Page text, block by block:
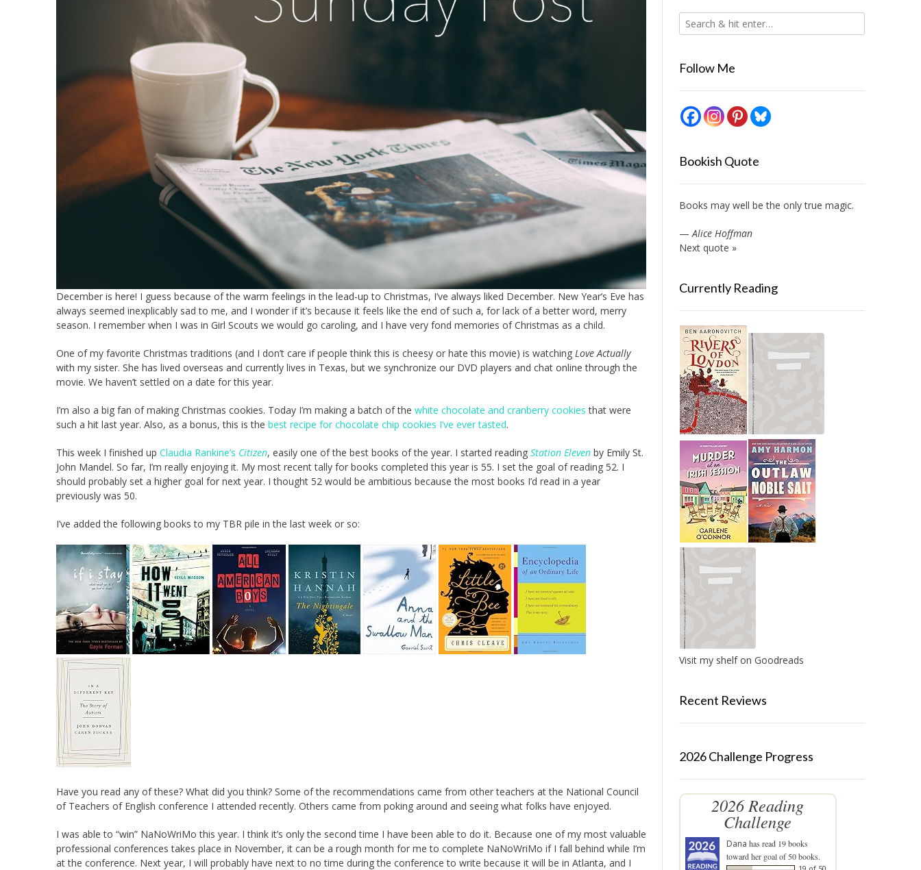
December is here! I guess because of the warm feelings in the lead-up to Christmas, I’ve always liked December. New Year’s Eve has
always seemed inexplicably sad to me, and I wonder if it’s because it feels like the end of such a, for lack of a better word, merry
season. I remember when I was in Girl Scouts we would go caroling, and I have very fond memories of Christmas as a child.
One of my favorite Christmas traditions (and I don’t care if people think this is cheesy or hate this movie) is watching Love Actually
with my sister. She has lived overseas and currently lives in Texas, but we synchronize our DVD players and chat online through the
movie. We haven’t settled on a date for this year.
I’m also a big fan of making Christmas cookies. Today I’m making a batch of the white chocolate and cranberry cookies that were
such a hit last year. Also, as a bonus, this is the best recipe for chocolate chip cookies I’ve ever tasted.
This week I finished up Claudia Rankine’s Citizen, easily one of the best books of the year. I started reading Station Eleven by Emily St.
John Mandel. So far, I’m really enjoying it. My most recent tally for books completed this year is 55. I set the goal of reading 52. I
should probably set a higher goal for next year. I thought 52 would be ambitious because the most books I’d read in a year
previously was 50.
I’ve added the following books to my TBR pile in the last week or so:
Have you read any of these? What did you think? Some of the recommendations came from other teachers at the National Council
of Teachers of English conference I attended recently. Others came from poking around and seeing what folks have enjoyed.
I was able to “win” NaNoWriMo this year. I think it’s only the second time I have been able to do it. Because one of my most valuable
professional conferences takes place in November, it can be a rough month for me to complete NaNoWriMo if I fall behind while I’m
at the conference. Next year, I will probably have next to no time during the conference to write because it will be in Atlanta, and I
Follow Me
Bookish Quote
Books may well be the only true magic.
—Alice Hoffman
Next quote »
Currently Reading
Visit my shelf on Goodreads
Recent Reviews
2026 Challenge Progress
2026 Reading
Challenge
Dana has read 19 books
toward her goal of 50 books.